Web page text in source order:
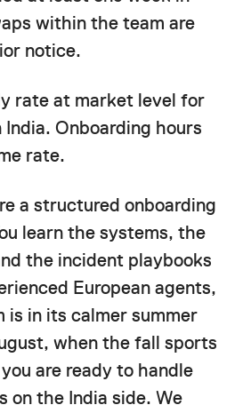
within the team are
notice.
rate at market level for
Onboarding hours
rate.
a structured onboarding
learn the systems, the
the incident playbooks
European agents,
in its calmer summer
when the fall sports
are ready to handle
on the India side. We